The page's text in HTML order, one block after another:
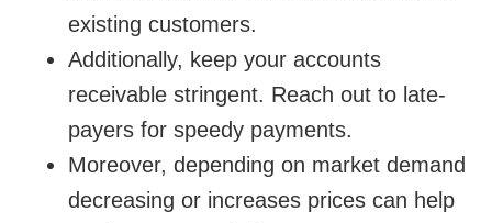
existing customers.
Additionally, keep your accounts
receivable stringent. Reach out to late-
payers for speedy payments.
Moreover, depending on market demand
decreasing or increases prices can help